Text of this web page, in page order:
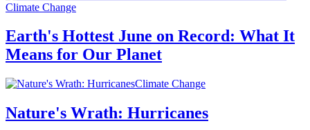
Climate Change
Earth's Hottest June on Record: What It
Means for Our Planet
Climate Change
Nature's Wrath: Hurricanes